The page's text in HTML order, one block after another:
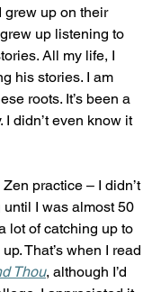
grew up on their
up listening to
All my life, I
his stories. I am
roots. It’s been a
I didn’t even know it
practice – I didn’t
I was almost 50
lot of catching up to
That’s when I read
Thou, although I’d